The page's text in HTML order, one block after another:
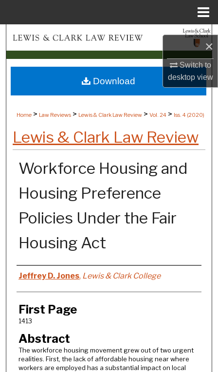
×
Switch to
desktopview
Search
Browse Collections
My Account
Digital Commons Network™
Home > Law Reviews > Lewis & Clark Law Review >Vol. 24 > Iss. 4 (2020)
Lewis & Clark Law Review
Workforce Housing and
Housing Preference
Policies Under the Fair
Housing Act
Authors
Jeffrey D. Jones, Lewis & Clark College
First Page
1413
Abstract
The workforce housing movement grew out of two urgent
realities. First, the lack of affordable housing near where
workers are employed has a substantial impact on local
Download